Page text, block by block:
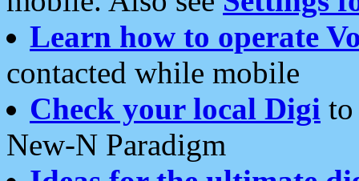
Learn how to operate
contacted while mobile
Check your local Digi
New-N Paradigm